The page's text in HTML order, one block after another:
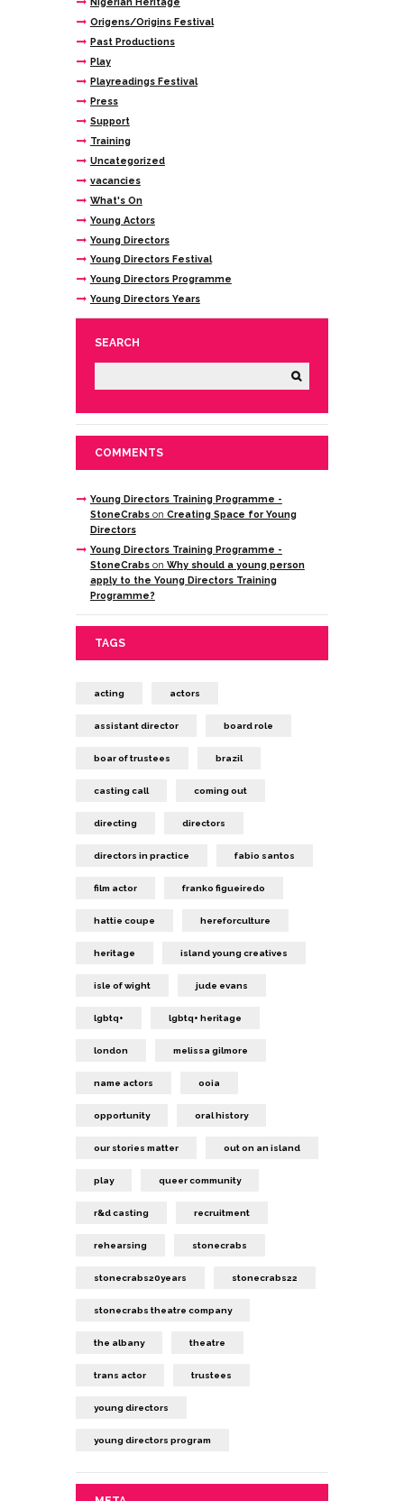
Origens/Origins Festival
Past Productions
Play
Playreadings Festival
Press
Support
Training
Uncategorized
vacancies
What's On
Young Actors
Young Directors
Young Directors Festival
Young Directors Programme
Young Directors Years
SEARCH
COMMENTS
Young Directors Training Programme -
StoneCrabson Creating Space for Young
Directors
Young Directors Training Programme -
StoneCrabson Why should a young person
apply to the Young Directors Training
Programme?
TAGS
acting actors
assistant director board role
boar of trustees brazil
casting call coming out
directing directors
directors in practice fabio santos
film actor franko figueiredo
hattie coupe hereforculture
heritage island young creatives
isle of wight jude evans
lgbtq+ lgbtq+ heritage
london melissa gilmore
name actors ooia
opportunity oral history
our stories matter out on an island
play queer community
r&d casting recruitment
rehearsing stonecrabs
stonecrabs20years stonecrabs22
stonecrabs theatre company
the albany theatre
trans actor trustees
young directors
young directors program